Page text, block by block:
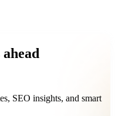
SEO insights, and smart